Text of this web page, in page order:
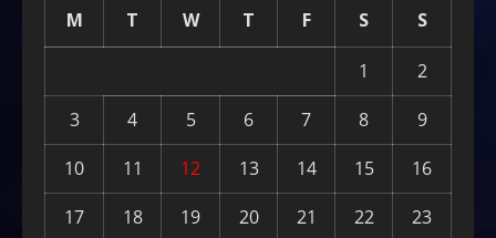
M T W T F S S
1
2
3
4 5 6 7 8
9
10
11 12 13 14 15
16
17
18 19 20 21 22
23